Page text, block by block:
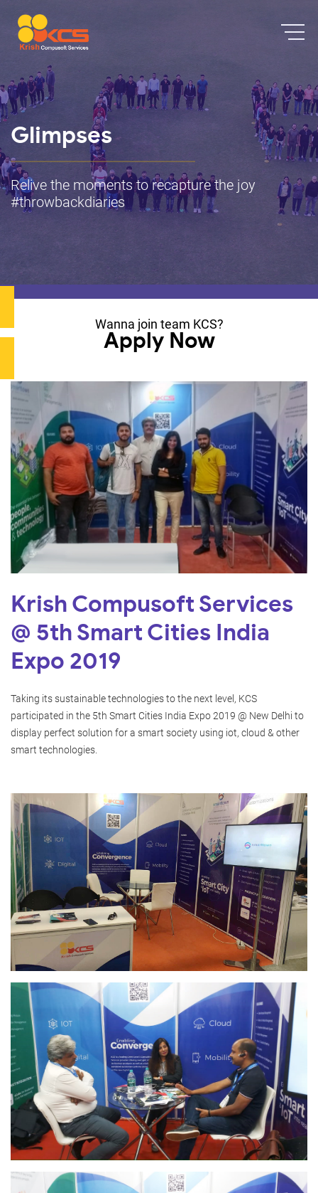
Glimpses
Relive the moments to recapture the joy
#throwbackdiaries
Wanna join team KCS?
Apply Now
Krish Compusoft Services
@ 5th Smart Cities India
Expo 2019
Taking its sustainable technologies to the next level, KCS
participated in the 5th Smart Cities India Expo 2019 @ New Delhi to
display perfect solution for a smart society using iot, cloud & other
smart technologies.